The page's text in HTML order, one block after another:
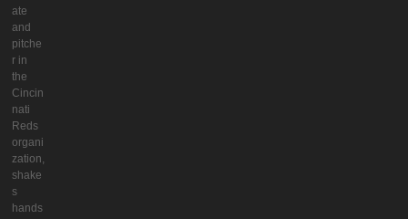
ate
and
pitche
r in
the
Cincin
nati
Reds
organi
zation,
shake
s
hands